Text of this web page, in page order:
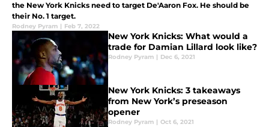
the New York Knicks need to target De'Aaron Fox. He should be
their No. 1 target.
Rodney Pyram | Feb 7, 2022
New York Knicks: What would a
trade for Damian Lillard look like?
Rodney Pyram | Dec 6, 2021
New York Knicks: 3 takeaways
from New York’s preseason
opener
Rodney Pyram | Oct 6, 2021